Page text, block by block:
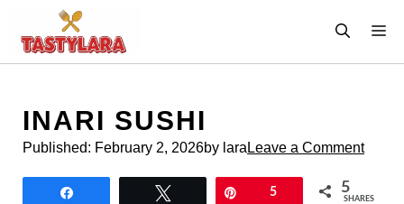
content
INARI SUSHI
Published: February 2, 2026by lara Leave a Comment
5 5
SHARES